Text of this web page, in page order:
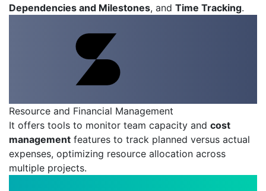
Dependencies and Milestones, and Time Tracking.
Resource and Financial Management
It offers tools to monitor team capacity and cost
management features to track planned versus actual
expenses, optimizing resource allocation across
multiple projects.